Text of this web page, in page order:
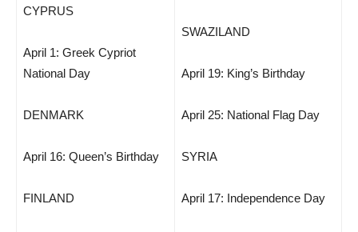
CYPRUS
April 1: Greek Cypriot
National Day
DENMARK
April 16: Queen’s Birthday
FINLAND
SWAZILAND
April 19: King’s Birthday
April 25: National Flag Day
SYRIA
April 17: Independence Day